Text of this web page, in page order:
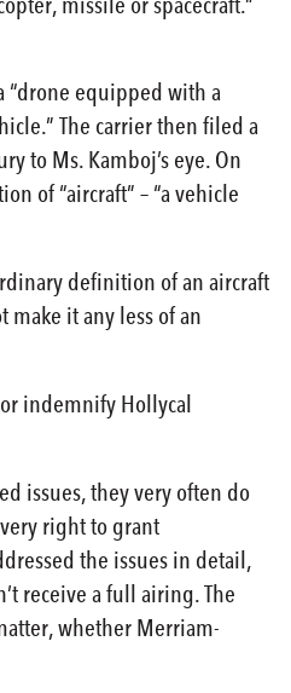
“drone equipped with a
The carrier then filed a
to Ms. Kamboj’s eye. On
of “aircraft” – “a vehicle
definition of an aircraft
it any less of an
indemnify Hollycal
issues, they very often do
right to grant
the issues in detail,
receive a full airing. The
whether Merriam-